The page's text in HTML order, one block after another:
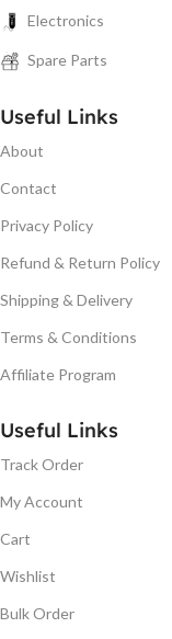
Electronics
Spare Parts
Useful Links
About
Contact
Privacy Policy
Refund & Return Policy
Shipping & Delivery
Terms & Conditions
Affiliate Program
Useful Links
Track Order
My Account
Cart
Wishlist
Bulk Order